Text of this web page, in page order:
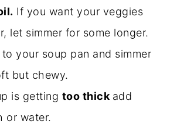
If you want your veggies
let simmer for some longer.
your soup pan and simmer
but chewy.
is getting too thick add
or water.